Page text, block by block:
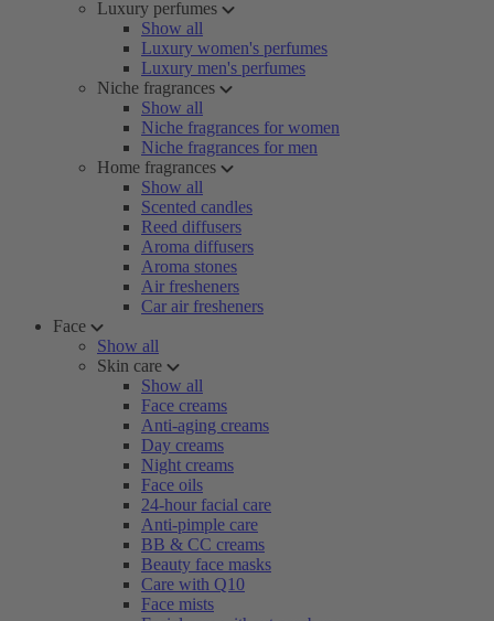
Luxury perfumes
Show all
Luxury women's perfumes
Luxury men's perfumes
Niche fragrances
Show all
Niche fragrances for women
Niche fragrances for men
Home fragrances
Show all
Scented candles
Reed diffusers
Aroma diffusers
Aroma stones
Air fresheners
Car air fresheners
Face
Show all
Skin care
Show all
Face creams
Anti-aging creams
Day creams
Night creams
Face oils
24-hour facial care
Anti-pimple care
BB & CC creams
Beauty face masks
Care with Q10
Face mists